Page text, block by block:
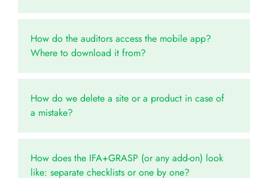
How do the auditors access the mobile app?
Where to download it from?
How do we delete a site or a product in case of
a mistake?
How does the IFA+GRASP (or any add-on) look
like: separate checklists or one by one?